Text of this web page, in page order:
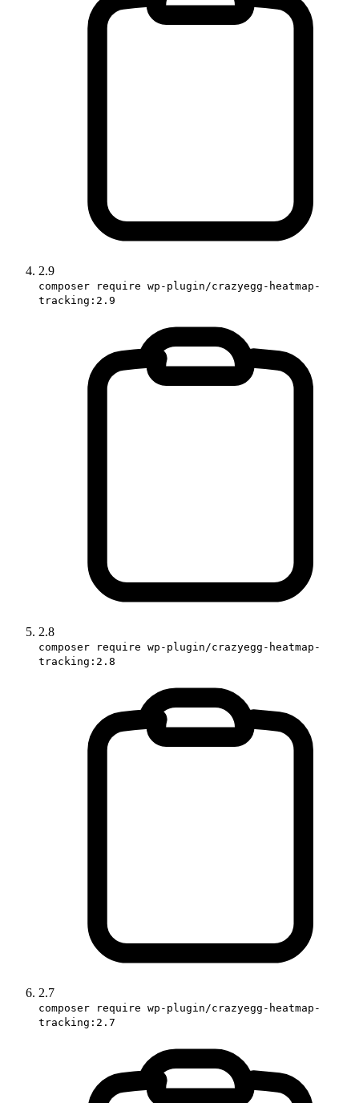
2.9
composer require wp-plugin/crazyegg-heatmap-
tracking:2.9
2.8
composer require wp-plugin/crazyegg-heatmap-
tracking:2.8
2.7
composer require wp-plugin/crazyegg-heatmap-
tracking:2.7